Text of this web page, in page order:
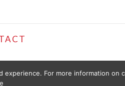
For more information on